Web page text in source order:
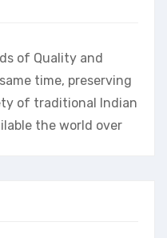
of Quality and
time, preserving
of traditional Indian
the world over